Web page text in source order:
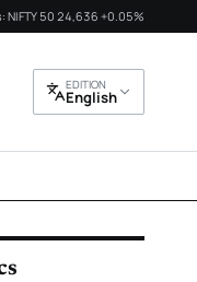
NIFTY 50 24,636 +0.05%
EDITION
English